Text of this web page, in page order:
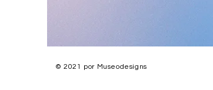
© 2021 por Museodesigns